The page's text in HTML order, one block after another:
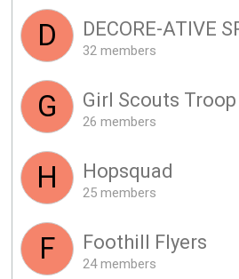
D DECORE-ATIVE
32 members
G Girl Scouts Troop
26 members
H Hopsquad
25 members
F Foothill Flyers
24 members